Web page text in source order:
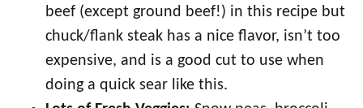
beef (except ground beef!) in this recipe but
chuck/flank steak has a nice flavor, isn’t too
expensive, and is a good cut to use when
doing a quick sear like this.